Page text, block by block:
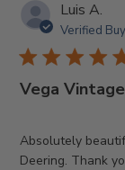
Luis A.
Verified
Vega
Absolutely
Deering. Thank